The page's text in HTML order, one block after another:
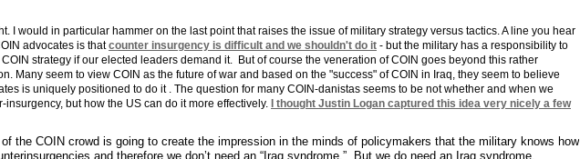
I would in particular hammer on the last point that raises the issue of military strategy versus tactics. A line you hear
advocates is thatcounter insurgency is difficult and we shouldn't do it - but the military has a responsibility to
strategy if our elected leaders demand it. But of course the veneration of COIN goes beyond this rather
Many seem to view COIN as the future of war and based on the "success" of COIN in Iraq, they seem to believe
is uniquely positioned to do it . The question for many COIN-danistas seems to be not whether and when we
insurgency, but how the US can do it more effectively.
I thought Justin Logan captured this idea very nicely a few
the COIN crowd is going to create the impression in the minds of policymakers that the military knows how
and therefore we don’t need an “Iraq syndrome.” But we do need an Iraq syndrome.